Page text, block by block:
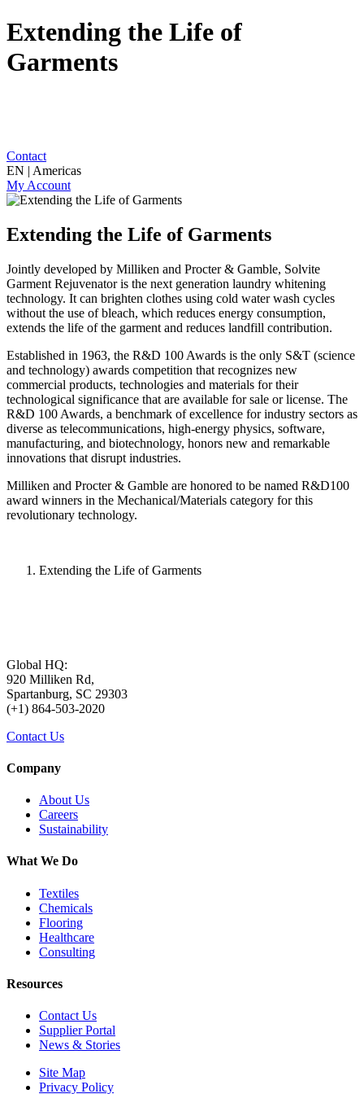
Extending the Life of
Garments
Contact
EN | Americas
My Account
Extending the Life of Garments
Jointly developed by Milliken and Procter & Gamble, Solvite
Garment Rejuvenator is the next generation laundry whitening
technology. It can brighten clothes using cold water wash cycles
without the use of bleach, which reduces energy consumption,
extends the life of the garment and reduces landfill contribution.
Established in 1963, the R&D 100 Awards is the only S&T (science
and technology) awards competition that recognizes new
commercial products, technologies and materials for their
technological significance that are available for sale or license. The
R&D 100 Awards, a benchmark of excellence for industry sectors as
diverse as telecommunications, high-energy physics, software,
manufacturing, and biotechnology, honors new and remarkable
innovations that disrupt industries.
Milliken and Procter & Gamble are honored to be named R&D100
award winners in the Mechanical/Materials category for this
revolutionary technology.
Extending the Life of Garments
Global HQ:
920 Milliken Rd,
Spartanburg, SC 29303
(+1) 864-503-2020
Contact Us
Company
About Us
Careers
Sustainability
What We Do
Textiles
Chemicals
Flooring
Healthcare
Consulting
Resources
Contact Us
Supplier Portal
News & Stories
Site Map
Privacy Policy